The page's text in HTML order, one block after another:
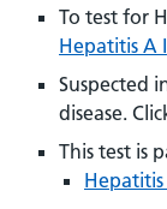
Patients,
visitors
and
Carers
Information
for carers
To test for
Hepatitis A
Suspected
disease.
This test is
Hepatitis